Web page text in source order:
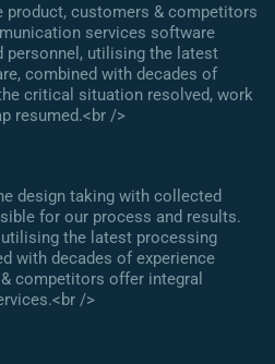
product, customers & competitors
services software
personnel, utilising the latest
combined with decades of
critical situation resolved, work
resumed.<br />
design taking with collected
for our process and results.
the latest processing
with decades of experience
competitors offer integral
/>